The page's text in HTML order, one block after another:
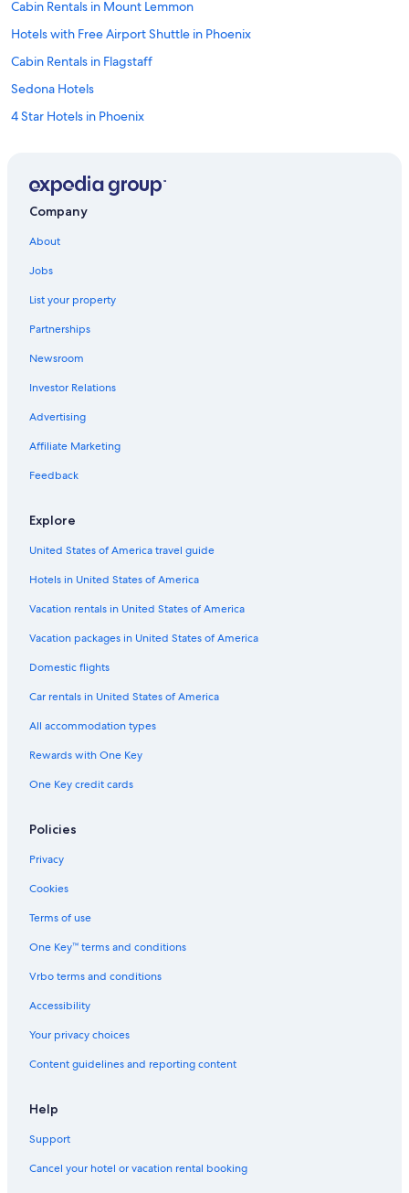
Cabin Rentals in Mount Lemmon
Hotels with Free Airport Shuttle in Phoenix
Cabin Rentals in Flagstaff
Sedona Hotels
4 Star Hotels in Phoenix
5 Star Hotels in Phoenix
Flagstaff Hotels
5 Star Hotels in Tucson
Wyndham Hotels in Phoenix
Casino Hotels in Phoenix
5 Star Hotels in Scottsdale
Company
About
Jobs
List your property
Partnerships
Newsroom
Investor Relations
Advertising
Affiliate Marketing
Feedback
Explore
United States of America travel guide
Hotels in United States of America
Vacation rentals in United States of America
Vacation packages in United States of America
Domestic flights
Car rentals in United States of America
All accommodation types
Rewards with One Key
One Key credit cards
Policies
Privacy
Cookies
Terms of use
One Key™ terms and conditions
Vrbo terms and conditions
Accessibility
Your privacy choices
Content guidelines and reporting content
Help
Support
Cancel your hotel or vacation rental booking